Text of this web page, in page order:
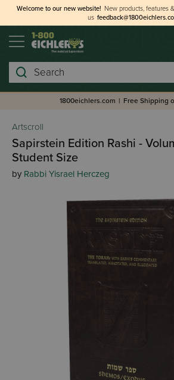
Welcome to our new website! New products, features
us
Search
1800eichlers.com | Free Shipping
Artscroll
Sapirstein Edition Rashi -
Student Size
by Rabbi Yisrael Herczeg